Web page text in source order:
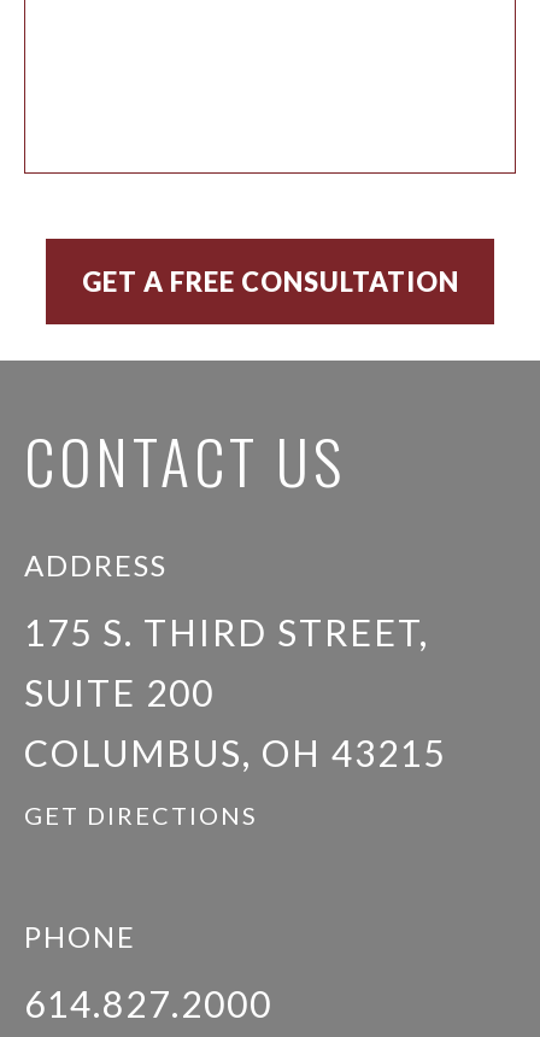
CONTACT US
ADDRESS
175 S. THIRD STREET,
SUITE 200
COLUMBUS, OH 43215
GET DIRECTIONS
PHONE
614.827.2000